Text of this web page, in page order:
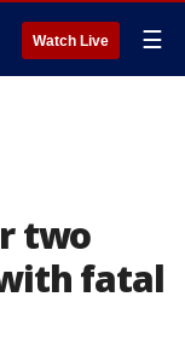
Watch Live ☰
two
fatal